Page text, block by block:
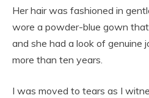
Her hair was fashioned in
wore a powder-blue gown
and she had a look of genuine
more than ten years.
I was moved to tears as I